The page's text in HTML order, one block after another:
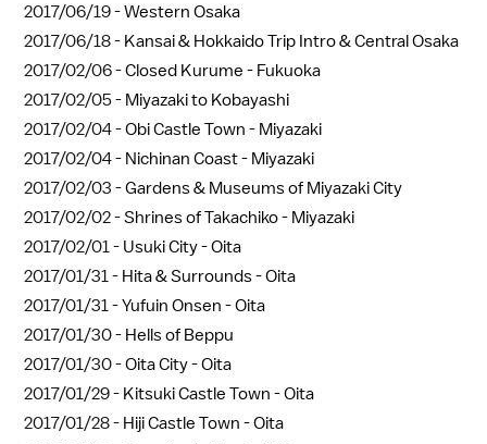
2017/06/19 -Western Osaka
2017/06/18 - Kansai & Hokkaido Trip Intro & Central Osaka
2017/02/06 -Closed Kurume - Fukuoka
2017/02/05 - Miyazaki to Kobayashi
2017/02/04 -Obi Castle Town - Miyazaki
2017/02/04 - Nichinan Coast - Miyazaki
2017/02/03 -Gardens & Museums of Miyazaki City
2017/02/02 -Shrines of Takachiko - Miyazaki
2017/02/01 - Usuki City - Oita
2017/01/31 - Hita & Surrounds - Oita
2017/01/31 -Yufuin Onsen - Oita
2017/01/30 - Hells of Beppu
2017/01/30 -Oita City - Oita
2017/01/29 - Kitsuki Castle Town - Oita
2017/01/28 - Hiji Castle Town - Oita